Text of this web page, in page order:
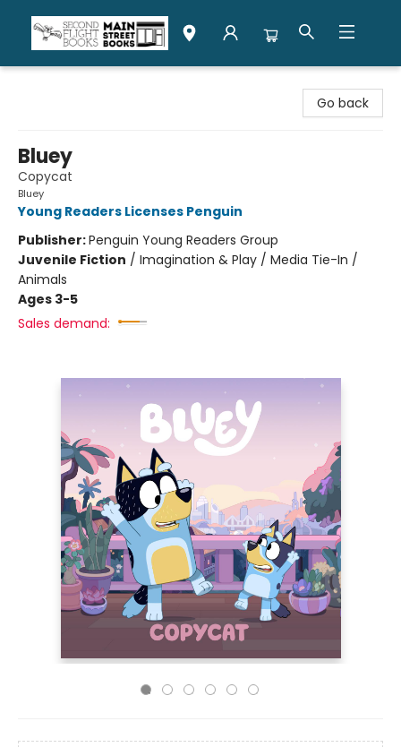
Go back
Bluey
Copycat
Bluey
Young Readers Licenses Penguin
Publisher:Penguin Young Readers Group
Juvenile Fiction / Imagination & Play / Media Tie-In /
Animals
Ages 3-5
Sales demand: